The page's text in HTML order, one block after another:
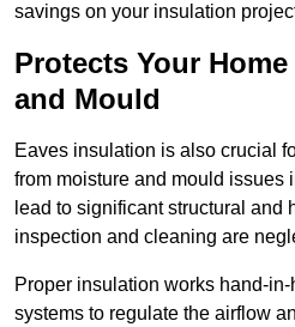
savings on your insulation
Protects Your
and Mould
Eaves insulation is also crucial
from moisture and mould issues
lead to significant structural and
inspection and cleaning are
Proper insulation works hand-
systems to regulate the airflow